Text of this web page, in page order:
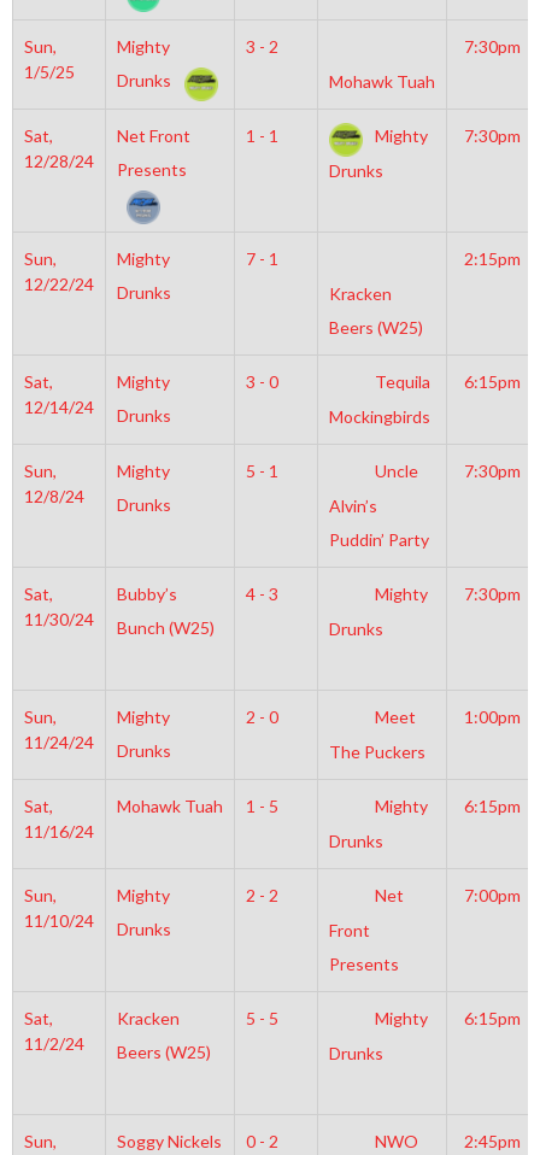
Sun,
1/5/25
Mighty
Drunks
3 - 2
Mohawk Tuah
7:30pm
Sat,
12/28/24
Net Front
Presents
1 - 1
Mighty
Drunks
7:30pm
Sun,
12/22/24
Mighty
Drunks
7 - 1
Kracken
Beers (W25)
2:15pm
Sat,
12/14/24
Mighty
Drunks
3 - 0
Tequila
Mockingbirds
6:15pm
Sun,
12/8/24
Mighty
Drunks
5 - 1
Uncle
Alvin’s
Puddin’ Party
7:30pm
Sat,
11/30/24
Bubby’s
Bunch (W25)
4 - 3
Mighty
Drunks
7:30pm
Sun,
11/24/24
Mighty
Drunks
2 - 0
Meet
The Puckers
1:00pm
Sat,
11/16/24
Mohawk Tuah 1 - 5
Mighty
Drunks
6:15pm
Sun,
11/10/24
Mighty
Drunks
2 - 2
Net
Front
Presents
7:00pm
Sat,
11/2/24
Kracken
Beers (W25)
5 - 5
Mighty
Drunks
6:15pm
Sun,
Soggy Nickels
0 - 2
NWO
2:45pm